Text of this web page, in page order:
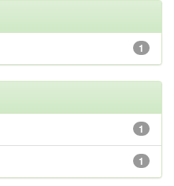
1
1
1